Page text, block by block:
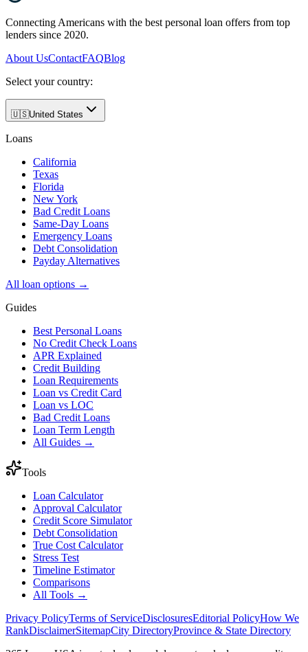
Connecting Americans with the best personal loan offers from top
lenders since 2020.
About UsContactFAQBlog
Select your country:
🇺🇸United States
Loans
California
Texas
Florida
New York
Bad Credit Loans
Same-Day Loans
Emergency Loans
Debt Consolidation
Payday Alternatives
All loan options →
Guides
Best Personal Loans
No Credit Check Loans
APR Explained
Credit Building
Loan Requirements
Loan vs Credit Card
Loan vs LOC
Bad Credit Loans
Loan Term Length
All Guides →
Tools
Loan Calculator
Approval Calculator
Credit Score Simulator
Debt Consolidation
True Cost Calculator
Stress Test
Timeline Estimator
Comparisons
All Tools →
Privacy PolicyTerms of ServiceDisclosuresEditorial PolicyHow We
RankDisclaimerSitemapCity DirectoryProvince & State Directory